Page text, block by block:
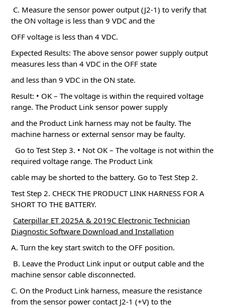
C. Measure the sensor power output (J2-1) to verify that
the ON voltage is less than 9 VDC and the
OFF voltage is less than 4 VDC.
Expected Results: The above sensor power supply output
measures less than 4 VDC in the OFF state
and less than 9 VDC in the ON state.
Result: • OK – The voltage is within the required voltage
range. The Product Link sensor power supply
and the Product Link harness may not be faulty. The
machine harness or external sensor may be faulty.
Go to Test Step 3. • Not OK – The voltage is not within the
required voltage range. The Product Link
cable may be shorted to the battery. Go to Test Step 2.
Test Step 2. CHECK THE PRODUCT LINK HARNESS FOR A
SHORT TO THE BATTERY.
Caterpillar ET 2025A & 2019C Electronic Technician
Diagnostic Software Download and Installation
A. Turn the key start switch to the OFF position.
B. Leave the Product Link input or output cable and the
machine sensor cable disconnected.
C. On the Product Link harness, measure the resistance
from the sensor power contact J2-1 (+V) to the